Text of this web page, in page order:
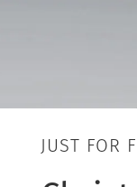
JUST FOR